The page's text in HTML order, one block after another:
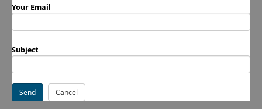
Your Email
Subject
Send Cancel